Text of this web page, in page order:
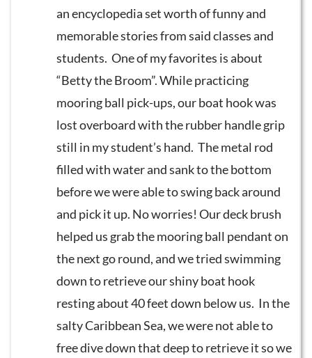
an encyclopedia set worth of funny and
memorable stories from said classes and
students. One of my favorites is about
“Betty the Broom”. While practicing
mooring ball pick-ups, our boat hook was
lost overboard with the rubber handle grip
still in my student’s hand. The metal rod
filled with water and sank to the bottom
before we were able to swing back around
and pick it up. No worries! Our deck brush
helped us grab the mooring ball pendant on
the next go round, and we tried swimming
down to retrieve our shiny boat hook
resting about 40 feet down below us. In the
salty Caribbean Sea, we were not able to
free dive down that deep to retrieve it so we